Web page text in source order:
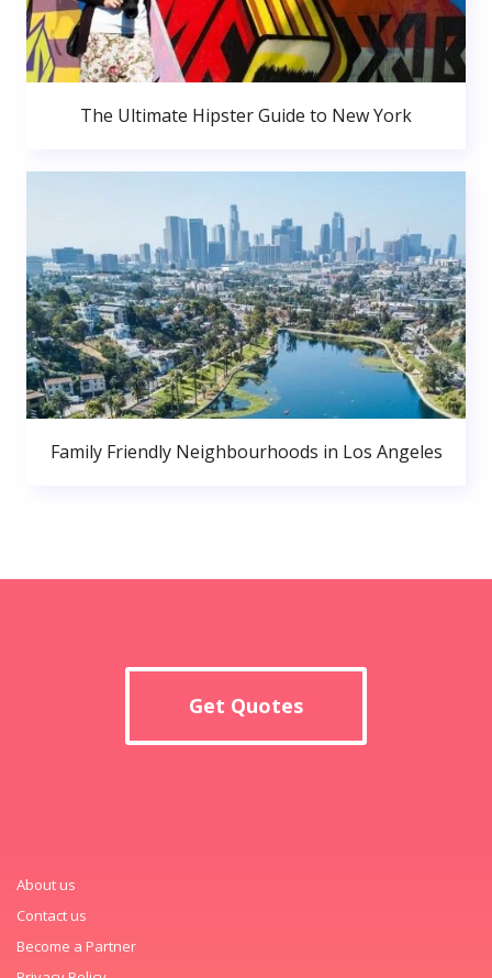
The Ultimate Hipster Guide to New York
Family Friendly Neighbourhoods in Los Angeles
Get Quotes
About us
Contact us
Become a Partner